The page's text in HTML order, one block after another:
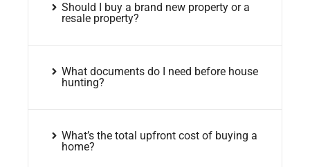
Should I buy a brand new property or a
resale property?
What documents do I need before house
hunting?
What’s the total upfront cost of buying a
home?